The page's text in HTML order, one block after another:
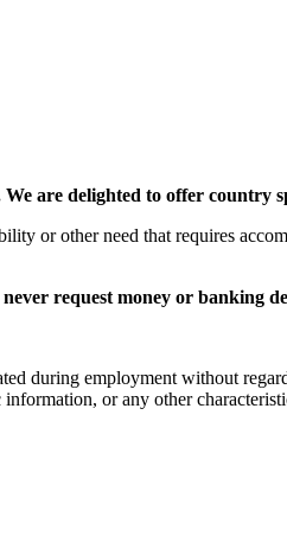
are delighted to offer country
or other need that requires
request money or banking
during employment without
or any other